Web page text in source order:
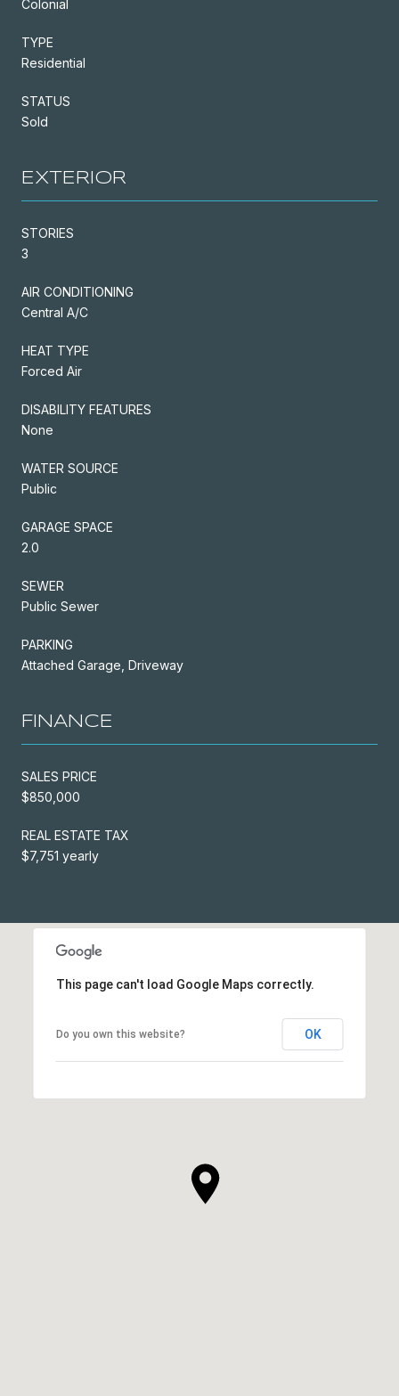
Colonial
TYPE
Residential
STATUS
Sold
EXTERIOR
STORIES
3
AIR CONDITIONING
Central A/C
HEAT TYPE
Forced Air
DISABILITY FEATURES
None
WATER SOURCE
Public
GARAGE SPACE
2.0
SEWER
Public Sewer
PARKING
Attached Garage, Driveway
FINANCE
SALES PRICE
$850,000
REAL ESTATE TAX
$7,751 yearly
This page can't load Google Maps correctly.
Do you own this website? OK